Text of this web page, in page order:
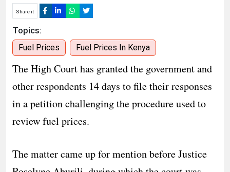
Share it
Topics:
Fuel Prices Fuel Prices In Kenya
The High Court has granted the government and
other respondents 14 days to file their responses
in a petition challenging the procedure used to
review fuel prices.
The matter came up for mention before Justice